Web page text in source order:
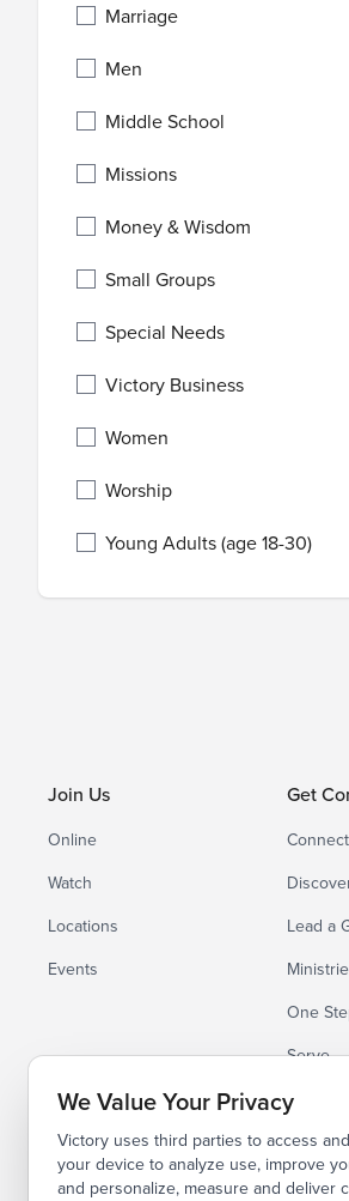
Marriage
Men
Middle School
Missions
Money & Wisdom
Small Groups
Special Needs
Victory Business
Women
Worship
Young Adults (age 18-30)
Join Us
Online
Watch
Locations
Events
Get
Lead a
One
Serve
Small
We Value Your Privacy
Victory uses third parties to access
your device to analyze use, improve
and personalize, measure and deliver